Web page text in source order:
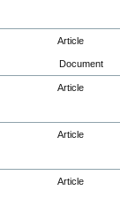
Article
Document
Article
Article
Article